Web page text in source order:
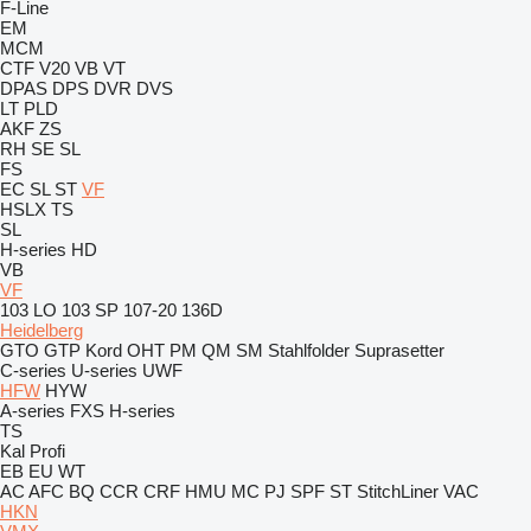
F-Line
EM
MCM
CTF V20 VB VT
DPAS DPS DVR DVS
LT PLD
AKF ZS
RH SE SL
FS
EC SL ST VF
HSLX TS
SL
H-series HD
VB
VF
103 LO 103 SP 107-20 136D
Heidelberg
GTO GTP Kord OHT PM QM SM Stahlfolder Suprasetter
C-series U-series UWF
HFW HYW
A-series FXS H-series
TS
Kal Profi
EB EU WT
AC AFC BQ CCR CRF HMU MC PJ SPF ST StitchLiner VAC
HKN